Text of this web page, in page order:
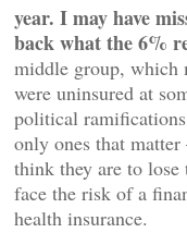
year. I may have
back what the 6%
middle group, which
were uninsured at
political
only ones that
think they are to lose
face the risk of a
health insurance.